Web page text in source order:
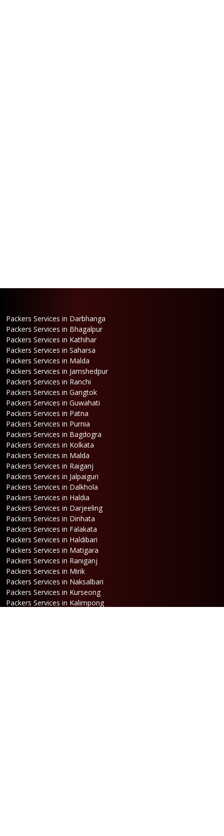
Packers Services in Darbhanga
Packers Services in Bhagalpur
Packers Services in Kathihar
Packers Services in Saharsa
Packers Services in Malda
Packers Services in Jamshedpur
Packers Services in Ranchi
Packers Services in Gangtok
Packers Services in Guwahati
Packers Services in Patna
Packers Services in Purnia
Packers Services in Bagdogra
Packers Services in Kolkata
Packers Services in Malda
Packers Services in Raiganj
Packers Services in Jalpaiguri
Packers Services in Dalkhola
Packers Services in Haldia
Packers Services in Darjeeling
Packers Services in Dinhata
Packers Services in Falakata
Packers Services in Haldibari
Packers Services in Matigara
Packers Services in Raniganj
Packers Services in Mirik
Packers Services in Naksalbari
Packers Services in Kurseong
Packers Services in Kalimpong